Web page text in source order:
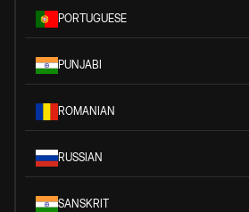
PORTUGUESE
PUNJABI
ROMANIAN
RUSSIAN
SANSKRIT